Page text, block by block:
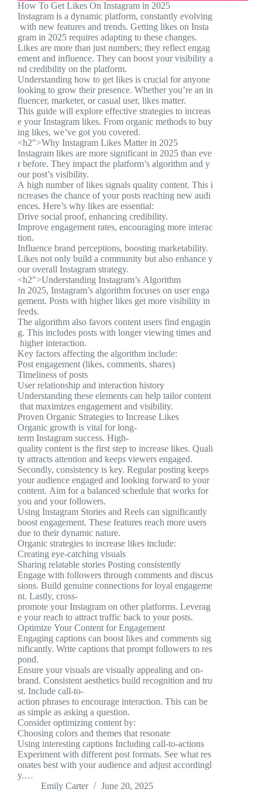
How To Get Likes On Instagram in 2025
Instagram is a dynamic platform, constantly evolving
with new features and trends. Getting likes on Insta
gram in 2025 requires adapting to these changes.
Likes are more than just numbers; they reflect engag
ement and influence. They can boost your visibility a
nd credibility on the platform.
Understanding how to get likes is crucial for anyone
looking to grow their presence. Whether you’re an in
fluencer, marketer, or casual user, likes matter.
This guide will explore effective strategies to increas
e your Instagram likes. From organic methods to buy
ing likes, we’ve got you covered.
<h2″>Why Instagram Likes Matter in 2025
Instagram likes are more significant in 2025 than eve
r before. They impact the platform’s algorithm and y
our post’s visibility.
A high number of likes signals quality content. This i
ncreases the chance of your posts reaching new audi
ences. Here’s why likes are essential:
Drive social proof, enhancing credibility.
Improve engagement rates, encouraging more interac
tion.
Influence brand perceptions, boosting marketability.
Likes not only build a community but also enhance y
our overall Instagram strategy.
<h2″>Understanding Instagram’s Algorithm
In 2025, Instagram’s algorithm focuses on user enga
gement. Posts with higher likes get more visibility in
feeds.
The algorithm also favors content users find engagin
g. This includes posts with longer viewing times and
higher interaction.
Key factors affecting the algorithm include:
Post engagement (likes, comments, shares)
Timeliness of posts
User relationship and interaction history
Understanding these elements can help tailor content
that maximizes engagement and visibility.
Proven Organic Strategies to Increase Likes
Organic growth is vital for long-
term Instagram success. High-
quality content is the first step to increase likes. Quali
ty attracts attention and keeps viewers engaged.
Secondly, consistency is key. Regular posting keeps
your audience engaged and looking forward to your
content. Aim for a balanced schedule that works for
you and your followers.
Using Instagram Stories and Reels can significantly
boost engagement. These features reach more users
due to their dynamic nature.
Organic strategies to increase likes include:
Creating eye-catching visuals
Sharing relatable stories Posting consistently
Engage with followers through comments and discus
sions. Build genuine connections for loyal engageme
nt. Lastly, cross-
promote your Instagram on other platforms. Leverag
e your reach to attract traffic back to your posts.
Optimize Your Content for Engagement
Engaging captions can boost likes and comments sig
nificantly. Write captions that prompt followers to res
pond.
Ensure your visuals are visually appealing and on-
brand. Consistent aesthetics build recognition and tru
st. Include call-to-
action phrases to encourage interaction. This can be
as simple as asking a question.
Consider optimizing content by:
Choosing colors and themes that resonate
Using interesting captions Including call-to-actions
Experiment with different post formats. See what res
onates best with your audience and adjust accordingl
y.…
Emily Carter
June 20, 2025